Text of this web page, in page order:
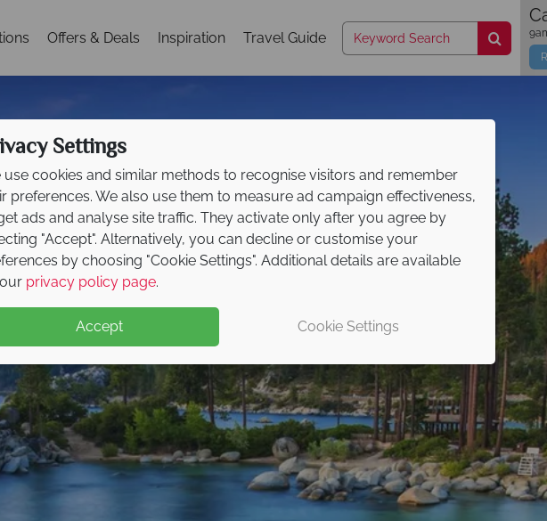
Offers & Deals Inspiration Travel Guide
Lake Tahoe
Settings
use cookies and similar methods to recognise visitors and remember
preferences. We also use them to measure ad campaign effectiveness,
ads and analyse site traffic. They activate only after you agree by
"Accept". Alternatively, you can decline or customise your
by choosing "Cookie Settings". Additional details are available
privacy policy page.
Accept Cookie Settings